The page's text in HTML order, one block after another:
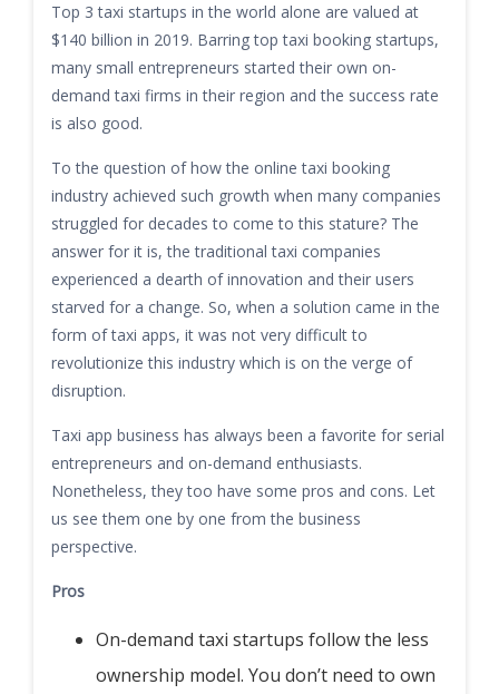
Top 3 taxi startups in the world alone are valued at
$140 billion in 2019. Barring top taxi booking startups,
many small entrepreneurs started their own on-
demand taxi firms in their region and the success rate
is also good.
To the question of how the online taxi booking
industry achieved such growth when many companies
struggled for decades to come to this stature? The
answer for it is, the traditional taxi companies
experienced a dearth of innovation and their users
starved for a change. So, when a solution came in the
form of taxi apps, it was not very difficult to
revolutionize this industry which is on the verge of
disruption.
Taxi app business has always been a favorite for serial
entrepreneurs and on-demand enthusiasts.
Nonetheless, they too have some pros and cons. Let
us see them one by one from the business
perspective.
Pros
On-demand taxi startups follow the less
ownership model. You don’t need to own